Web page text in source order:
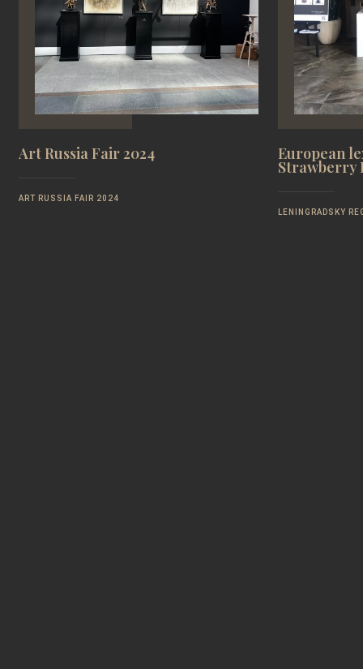
Art Russia Fair 2024
ART RUSSIA FAIR 2024
European
Strawberry
LENINGRADSKY